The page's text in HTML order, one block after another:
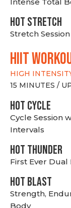
HOT stretch
Stretch
hiit
HIGH
15 MINUTES /
HOT CYCLE
Cycle Session
Intervals
HOT THUNDER
First Ever
HOT BLAST
Strength,
Body